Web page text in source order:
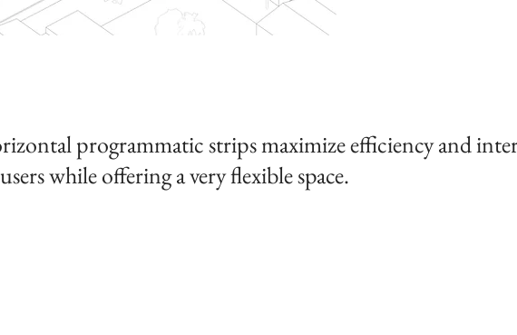
programmatic strips maximize efficiency and
while offering a very flexible space.